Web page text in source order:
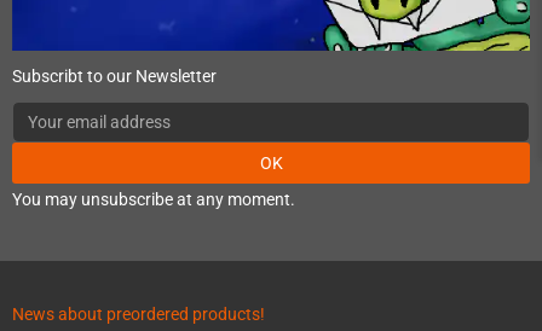
Subscribt to our Newsletter
OK
You may unsubscribe at any moment.
News about preordered products!